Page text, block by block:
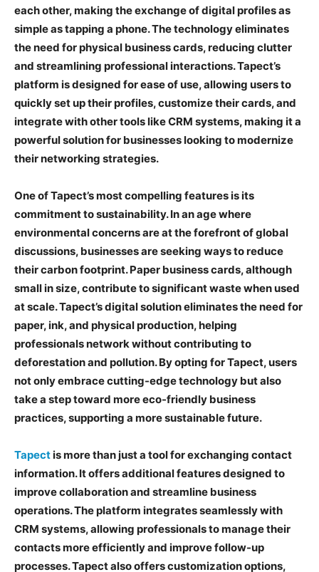
each other, making the exchange of digital profiles as
simple as tapping a phone. The technology eliminates
the need for physical business cards, reducing clutter
and streamlining professional interactions. Tapect’s
platform is designed for ease of use, allowing users to
quickly set up their profiles, customize their cards, and
integrate with other tools like CRM systems, making it a
powerful solution for businesses looking to modernize
their networking strategies.
One of Tapect’s most compelling features is its
commitment to sustainability. In an age where
environmental concerns are at the forefront of global
discussions, businesses are seeking ways to reduce
their carbon footprint. Paper business cards, although
small in size, contribute to significant waste when used
at scale. Tapect’s digital solution eliminates the need for
paper, ink, and physical production, helping
professionals network without contributing to
deforestation and pollution. By opting for Tapect, users
not only embrace cutting-edge technology but also
take a step toward more eco-friendly business
practices, supporting a more sustainable future.
Tapectis more than just a tool for exchanging contact
information. It offers additional features designed to
improve collaboration and streamline business
operations. The platform integrates seamlessly with
CRM systems, allowing professionals to manage their
contacts more efficiently and improve follow-up
processes. Tapect also offers customization options,